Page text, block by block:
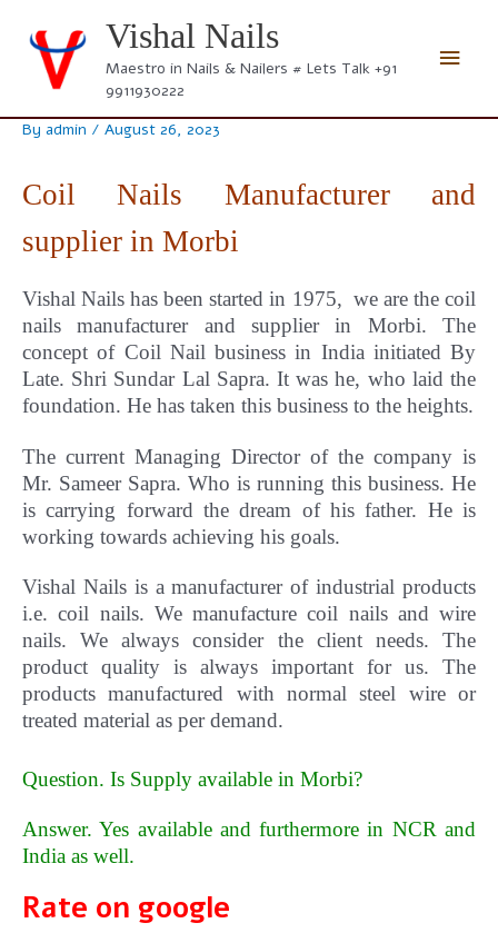
content
Vishal Nails
Maestro in Nails & Nailers # Lets Talk +91
9911930222
Main
By admin / August 26, 2023
Coil Nails Manufacturer and
supplier in Morbi
Vishal Nails has been started in 1975, we are the coil
nails manufacturer and supplier in Morbi. The
conceptof Coil Nail business in India initiated By
Late. Shri Sundar Lal Sapra. It was he, who laid the
foundation. He has taken this business to the heights.
The current Managing Director of the company is
Mr. Sameer Sapra. Who is running this business. He
is carrying forward the dream of his father. He is
working towards achieving his goals.
Vishal Nails is a manufacturer of industrial products
i.e. coil nails. We manufacture coil nails and wire
nails. We always consider the client needs. The
product quality is always important for us. The
products manufactured with normal steel wire or
treated material as per demand.
Question. Is Supply available in Morbi?
Answer. Yes available and furthermore in NCR and
India as well.
Rate on google